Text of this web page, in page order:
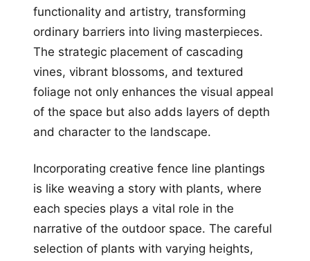
functionality and artistry, transforming
ordinary barriers into living masterpieces.
The strategic placement of cascading
vines, vibrant blossoms, and textured
foliage not only enhances the visual appeal
of the space but also adds layers of depth
and character to the landscape.
Incorporating creative fence line plantings
is like weaving a story with plants, where
each species plays a vital role in the
narrative of the outdoor space. The careful
selection of plants with varying heights,